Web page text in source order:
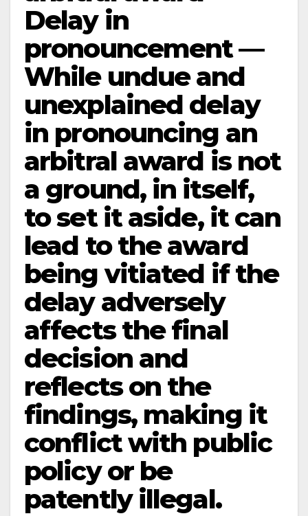
Delay in
pronouncement —
While undue and
unexplained delay
in pronouncing an
arbitral award is not
a ground, in itself,
to set it aside, it can
lead to the award
being vitiated if the
delay adversely
affects the final
decision and
reflects on the
findings, making it
conflict with public
policy or be
patently illegal.